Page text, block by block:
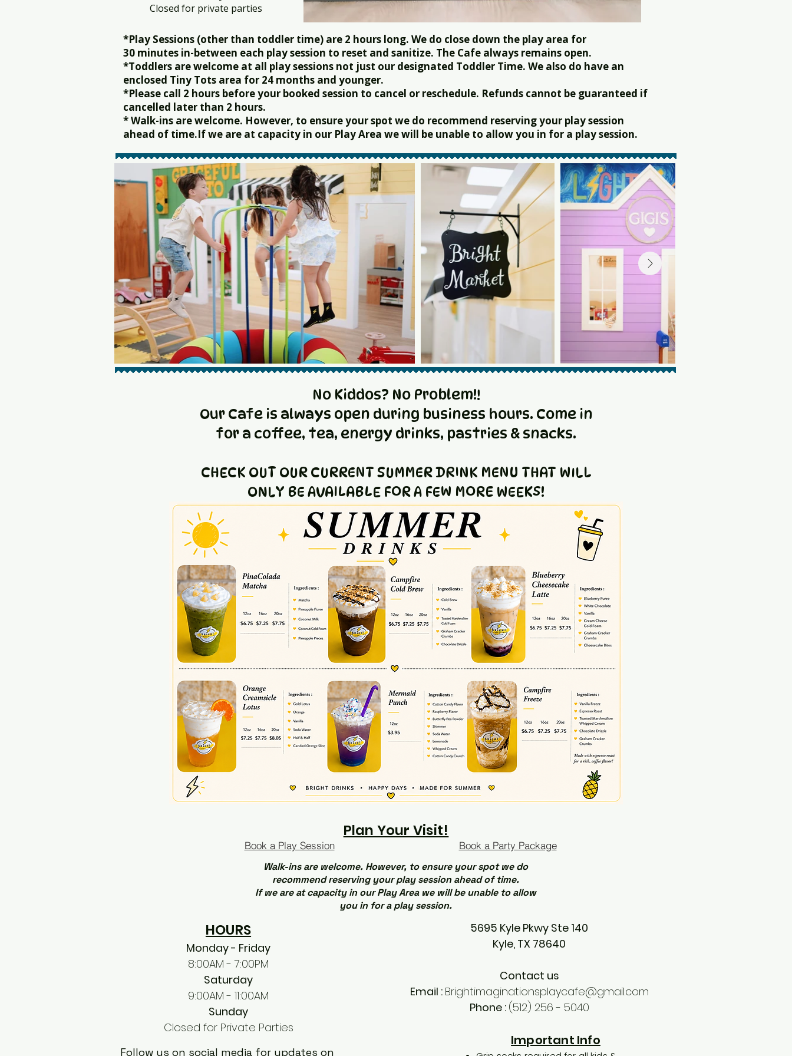
Closed for private parties
*Play Sessions (other than toddler time) are 2 hours long. We do close down the play area for
30 minutes in-between each play session to reset and sanitize. The Cafe always remains open.
*Toddlers are welcome at all play sessions not just our designated Toddler Time. We also do have an
enclosed Tiny Tots area for 24 months and younger.
*Please call 2 hours before your booked session to cancel or reschedule. Refunds cannot be guaranteed if
cancelled later than 2 hours.
* Walk-ins are welcome. However, to ensure your spot we do recommend reserving your play session
ahead of time.If we are at capacity in our Play Area we will be unable to allow you in for a play session.
No Kiddos? No Problem!!
Our Cafe is always open during business hours. Come in
for a coffee, tea, energy drinks, pastries & snacks.
CHECK OUT OUR CURRENT SUMMER DRINK MENU THAT WILL
ONLY BE AVAILABLE FOR A FEW MORE WEEKS!
Book a Play Session
Plan Your Visit!
Book a Party Package
Walk-ins are welcome. However, to ensure your spot we do
recommend reserving your play session ahead of time.
If we are at capacity in our Play Area we will be unable to allow
you in for a play session.
HOURS
Monday - Friday
8:00AM - 7:00PM
Saturday
9:00AM - 11:00AM
Sunday
Closed for Private Parties
Follow us on social media for updates on
5695 Kyle Pkwy Ste 140
Kyle, TX 78640
Contact us
Email : Brightimaginationsplaycafe@gmail.com
Phone : (512) 256 - 5040
Important Info